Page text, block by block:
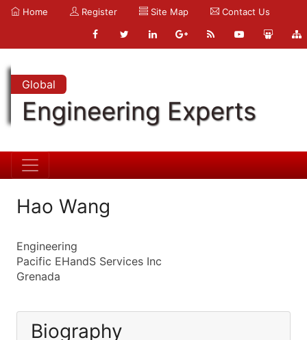
Home Register Site Map Contact Us
Global
Engineering Experts
Hao Wang
Engineering
Pacific EHandS Services Inc
Grenada
Biography